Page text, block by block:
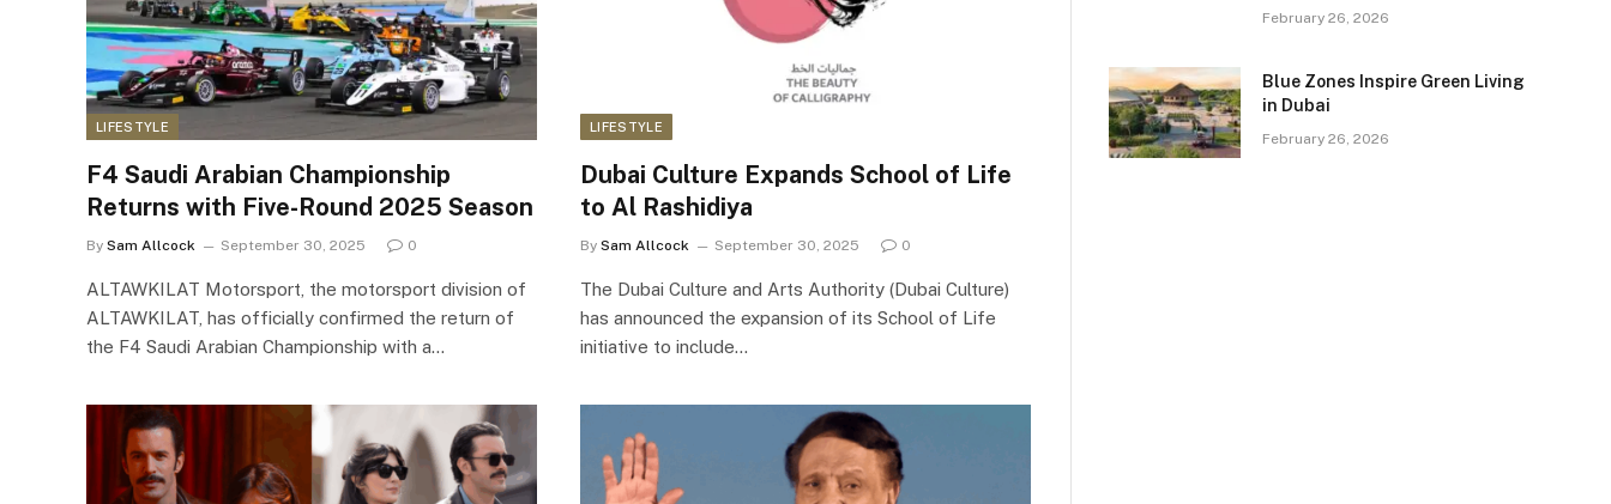
LIFESTYLE
F4 Saudi Arabian Championship
Returns with Five-Round 2025 Season
By Sam Allcock September 30, 2025 0
ALTAWKILAT Motorsport, the motorsport division of
ALTAWKILAT, has officially confirmed the return of
the F4 Saudi Arabian Championship with a…
LIFESTYLE
Dubai Culture Expands School of Life
to Al Rashidiya
By Sam Allcock September 30, 2025 0
The Dubai Culture and Arts Authority (Dubai Culture)
has announced the expansion of its School of Life
initiative to include…
February 26, 2026
Blue Zones Inspire Green Living
in Dubai
February 26, 2026